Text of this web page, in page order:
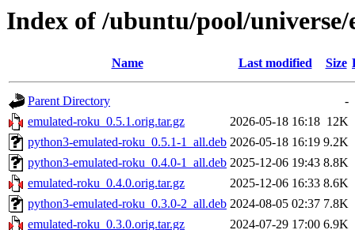
Index of /ubuntu/pool/
Name Last modified Size
Parent Directory
-
emulated-roku_0.5.1.orig.tar.gz
2026-05-18 16:18 12K
python3-emulated-roku_0.5.1-1_all.deb 2026-05-18 16:19 9.2K
python3-emulated-roku_0.4.0-1_all.deb 2025-12-06 19:43 8.8K
emulated-roku_0.4.0.orig.tar.gz
2025-12-06 16:33 8.6K
python3-emulated-roku_0.3.0-2_all.deb 2024-08-05 02:37 7.8K
emulated-roku_0.3.0.orig.tar.gz
2024-07-29 17:00 6.9K